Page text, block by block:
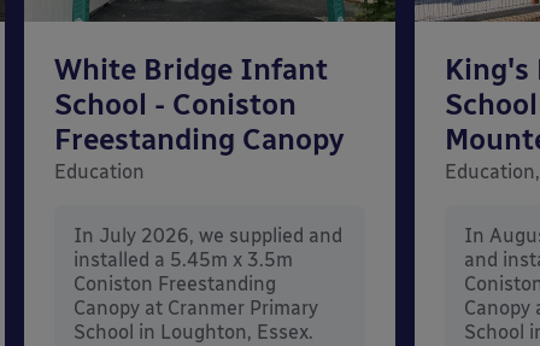
White Bridge Infant
School - Coniston
Freestanding Canopy
Education
In July 2026, we supplied and
installed a 5.45m x 3.5m
Coniston Freestanding
Canopy at Cranmer Primary
School in Loughton, Essex.
King's
In
and
Canopy
School